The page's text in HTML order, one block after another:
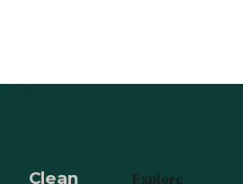
Clean
Explore